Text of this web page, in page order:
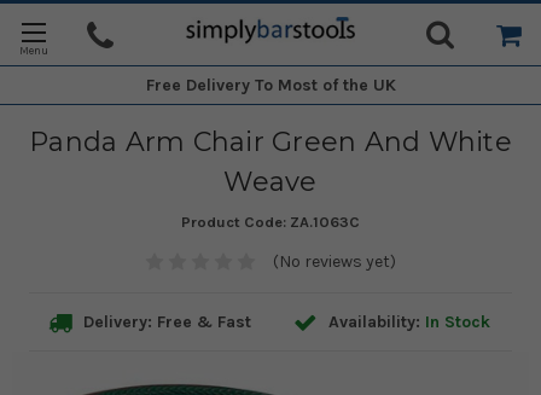
Free Delivery To Most of the UK
Panda Arm Chair Green And White
Weave
Product Code: ZA.1063C
(No reviews yet)
Delivery: Free & Fast Availability: In Stock